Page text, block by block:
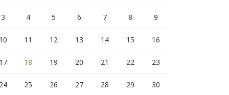
3 4 5 6 7 8 9
11 12 13 14 15 16
18 19 20 21 22 23
25 26 27 28 29 30